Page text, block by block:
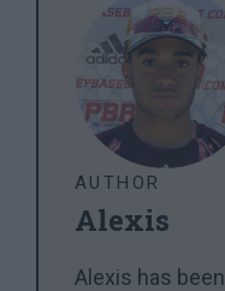
AUTHOR
Alexis
Alexis has